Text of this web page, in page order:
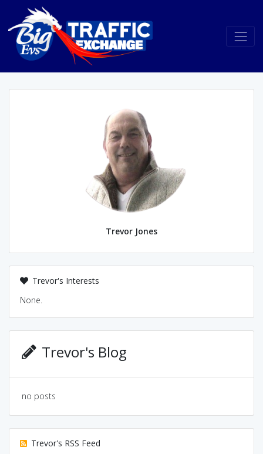
Trevor Jones
Trevor's Interests
None.
Trevor's Blog
no posts
Trevor's RSS Feed